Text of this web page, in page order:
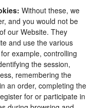
Without these, we
and you would not be
our Website. They
and use the various
example, controlling
the session,
remembering the
an order, completing the
for or participate in